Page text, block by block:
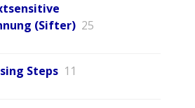
(Sifter) 25
Steps 11